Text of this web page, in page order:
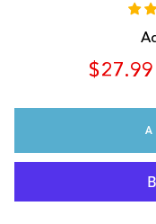
$27.99